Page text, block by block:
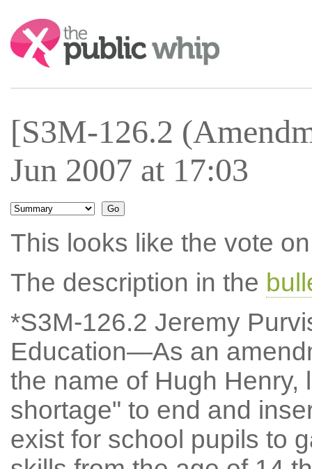
Search:
[S3M-126.2
Jun 2007 at 17:03
This looks like the vote
The description in the
*S3M-126.2 Jeremy
Education—As an
the name of Hugh Henry,
shortage" to end and
exist for school pupils to